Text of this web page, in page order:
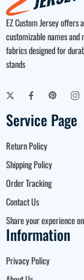
EZ Custom Jersey
customizable names
fabrics designed for
stands
Service Page
Return Policy
Shipping Policy
Order Tracking
Contact Us
Share your experience
Information
Privacy Policy